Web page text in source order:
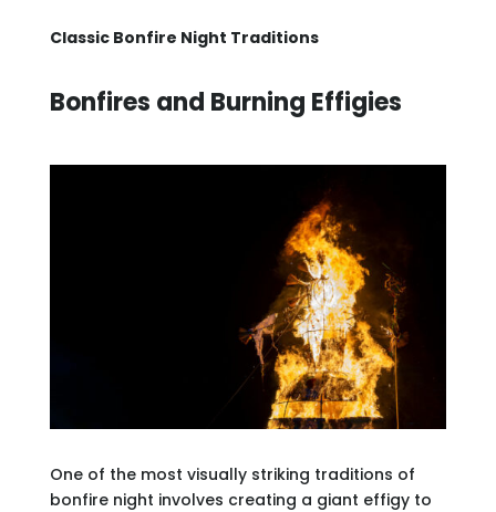
Classic Bonfire Night Traditions
Bonfires and Burning Effigies
One of the most visually striking traditions of
bonfire night involves creating a giant effigy to